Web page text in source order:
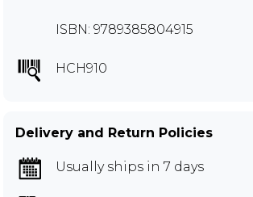
ISBN: 9789385804915
HCH910
Delivery and Return Policies
Usually ships in 7 days